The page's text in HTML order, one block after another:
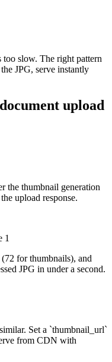
too slow. The right pattern
JPG, serve instantly
upload
the thumbnail generation
upload response.
1
for thumbnails), and
JPG in under a second.
Set a `thumbnail_url`
from CDN with